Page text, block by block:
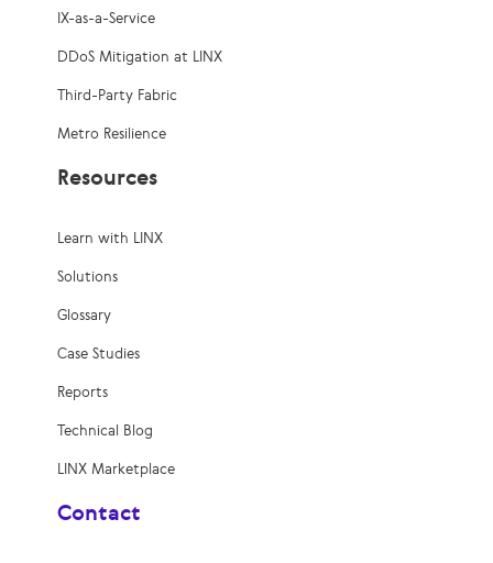
IX-as-a-Service
DDoS Mitigation at LINX
Third-Party Fabric
Metro Resilience
Resources
Learn with LINX
Solutions
Glossary
Case Studies
Reports
Technical Blog
LINX Marketplace
Contact